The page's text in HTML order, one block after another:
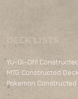
DECK LISTS
Yu-Gi-Oh!
MTG Constructed
Pokemon